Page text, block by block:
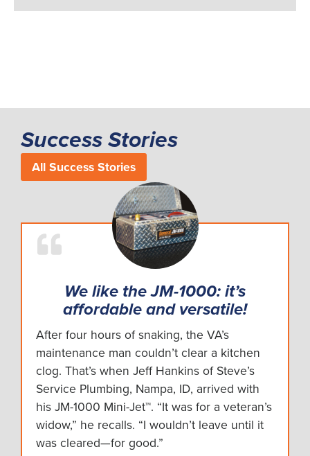
Success Stories
All Success Stories
We like the JM-1000: it’s
affordable and versatile!
After four hours of snaking, the VA’s
maintenance man couldn’t clear a kitchen
clog. That’s when Jeff Hankins of Steve’s
Service Plumbing, Nampa, ID, arrived with
his JM-1000 Mini-Jet™. “It was for a veteran’s
widow,” he recalls. “I wouldn’t leave until it
was cleared—for good.”